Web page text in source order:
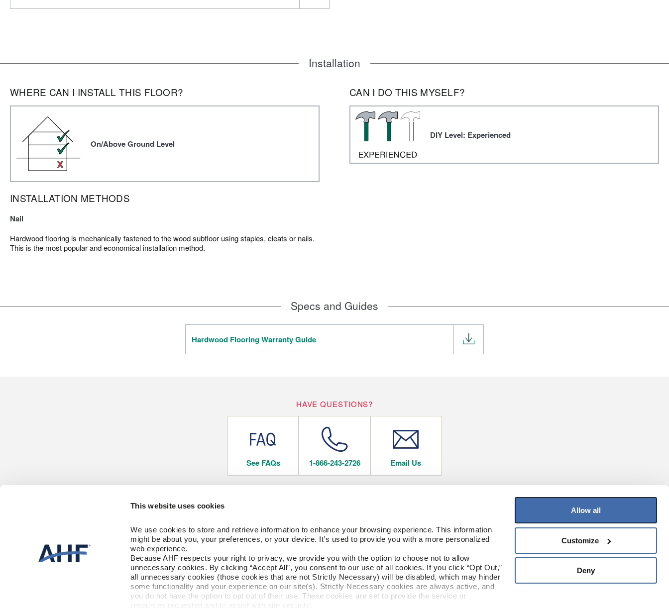
This website uses cookies
We use cookies to store and retrieve information to enhance your browsing experience. This information
might be about you, your preferences, or your device. It’s used to provide you with a more personalized
web experience.
Because AHF respects your right to privacy, we provide you with the option to choose not to allow
unnecessary cookies. By clicking “Accept All”, you consent to our use of all cookies. If you click “Opt Out,”
all unnecessary cookies (those cookies that are not Strictly Necessary) will be disabled, which may hinder
some functionality and your experience on our site(s). Strictly Necessary cookies are always active, and
you do not have the option to opt out of their use. These cookies are set to provide the service or
resources requested and to assist with site security.
Allow all
Customize
Deny
Installation
WHERE CAN I INSTALL THIS FLOOR?
On/Above Ground Level
INSTALLATION METHODS
Nail
Hardwood flooring is mechanically fastened to the wood subfloor using staples, cleats or nails.
This is the most popular and economical installation method.
CAN I DO THIS MYSELF?
DIY Level: Experienced
Specs and Guides
Hardwood Flooring Warranty Guide
HAVE QUESTIONS?
See FAQs 1-866-243-2726 Email Us
Monday-Friday
9:00 AM - 4:30 PM EST
Solid
Engineered
CARE & ACCESSORIES
Floor Care
Trims & Moldings
FLOORING FACTORY STORE
About Us
Our Family of Brands
Careers
Arbor Day Foundation
Join Our Mailing List
Sign up to receive the latest on products,
contests, and more!
Sign Up